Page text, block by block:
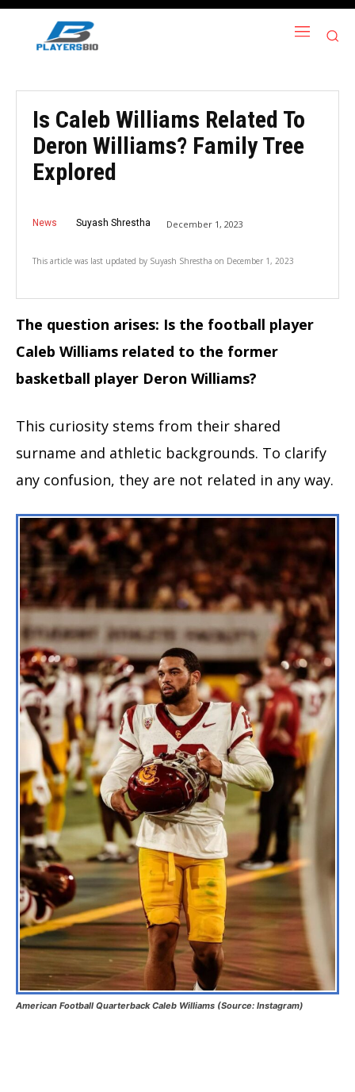
Is Caleb Williams Related To
Deron Williams? Family Tree
Explored
News Suyash Shrestha December 1, 2023
This article was last updated by Suyash Shrestha on December 1, 2023
The question arises: Is the football player
Caleb Williams related to the former
basketball player Deron Williams?
This curiosity stems from their shared
surname and athletic backgrounds. To clarify
any confusion, they are not related in any way.
American Football Quarterback Caleb Williams (Source: Instagram)